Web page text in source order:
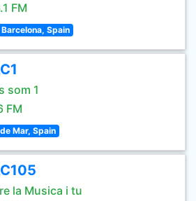
FM
Barcelona, Spain
som 1
FM
Mar, Spain
la Musica i tu